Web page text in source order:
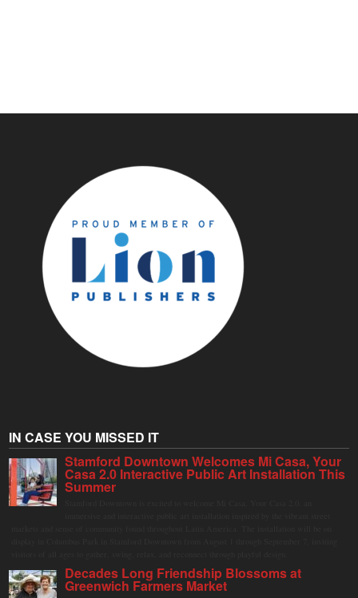
IN CASE YOU MISSED IT
Stamford Downtown Welcomes Mi Casa, Your
Casa 2.0 Interactive Public Art Installation This
Summer
Decades Long Friendship Blossoms at
Greenwich Farmers Market